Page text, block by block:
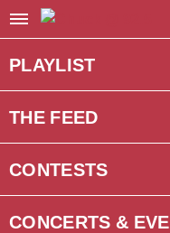
PLAYLIST
THE FEED
Trending
Interviews
CONTESTS
The Chuck
CONCERTS &